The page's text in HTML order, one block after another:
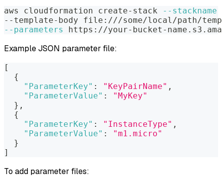
aws cloudformation create-stack --stackname
--template-body file:///some/local/path/
--parameters
https://your-bucket-
Example JSON parameter file:
[
{
"ParameterKey" : "KeyPairName" ,
"ParameterValue" :
"MyKey"
} ,
{
"ParameterKey" : "InstanceType" ,
"ParameterValue" :
"m1.micro"
}
]
To add parameter files: